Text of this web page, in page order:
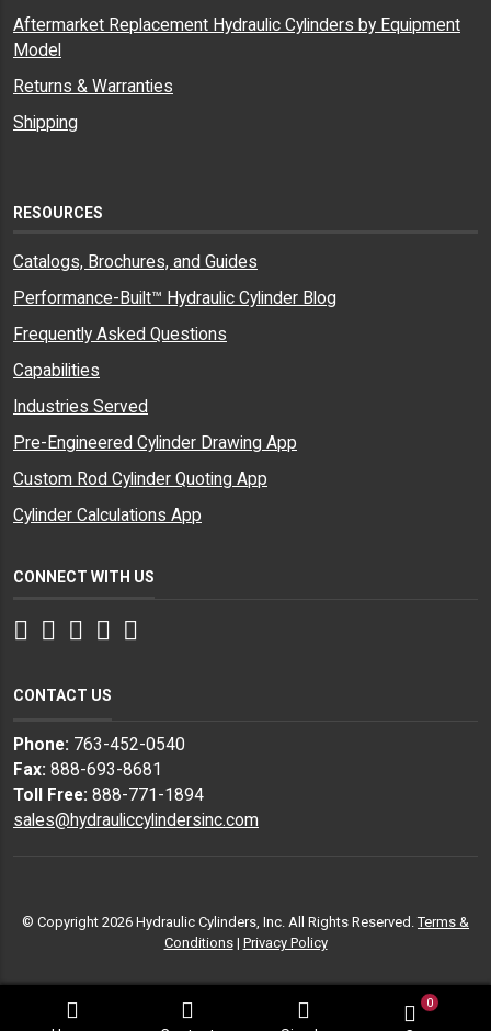
0
Aftermarket Replacement Hydraulic Cylinders by Equipment
Model
Returns & Warranties
Shipping
RESOURCES
Catalogs, Brochures, and Guides
Performance-Built™ Hydraulic Cylinder Blog
Frequently Asked Questions
Capabilities
Industries Served
Pre-Engineered Cylinder Drawing App
Custom Rod Cylinder Quoting App
Cylinder Calculations App
CONNECT WITH US
Facebook
Twitter
Instagram
LinkedIn
CONTACT US
Phone: 763-452-0540
Fax: 888-693-8681
Toll Free: 888-771-1894
sales@hydrauliccylindersinc.com
© Copyright 2026 Hydraulic Cylinders, Inc. All Rights Reserved.Terms &
Conditions| Privacy Policy